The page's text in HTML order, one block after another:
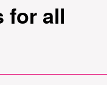
for all